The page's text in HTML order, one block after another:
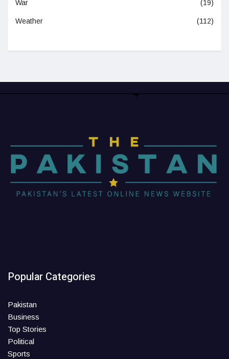
War (19)
Weather (112)
Popular Categories
Pakistan
Business
Top Stories
Political
Sports